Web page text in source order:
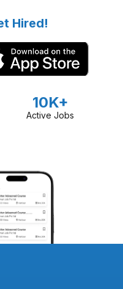
Hired!
10K+
Active Jobs